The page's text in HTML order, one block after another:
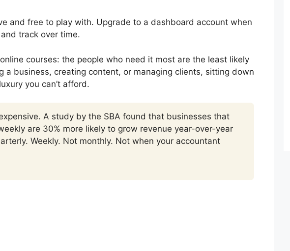
and free to play with. Upgrade to a dashboard account when
track over time.
courses: the people who need it most are the least likely
a business, creating content, or managing clients, sitting down
you can’t afford.
A study by the SBA found that businesses that
are 30% more likely to grow revenue year-over-year
Weekly. Not monthly. Not when your accountant